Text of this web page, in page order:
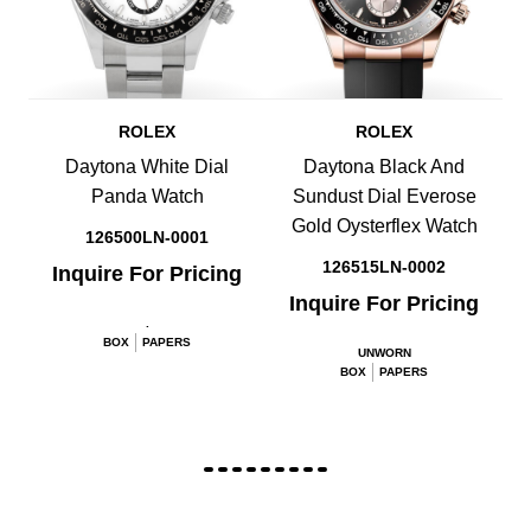
ROLEX
Daytona White Dial
Panda Watch
126500LN-0001
Inquire For Pricing
.
BOX
PAPERS
ROLEX
Daytona Black And
Sundust Dial Everose
Gold Oysterflex Watch
126515LN-0002
Inquire For Pricing
UNWORN
BOX
PAPERS